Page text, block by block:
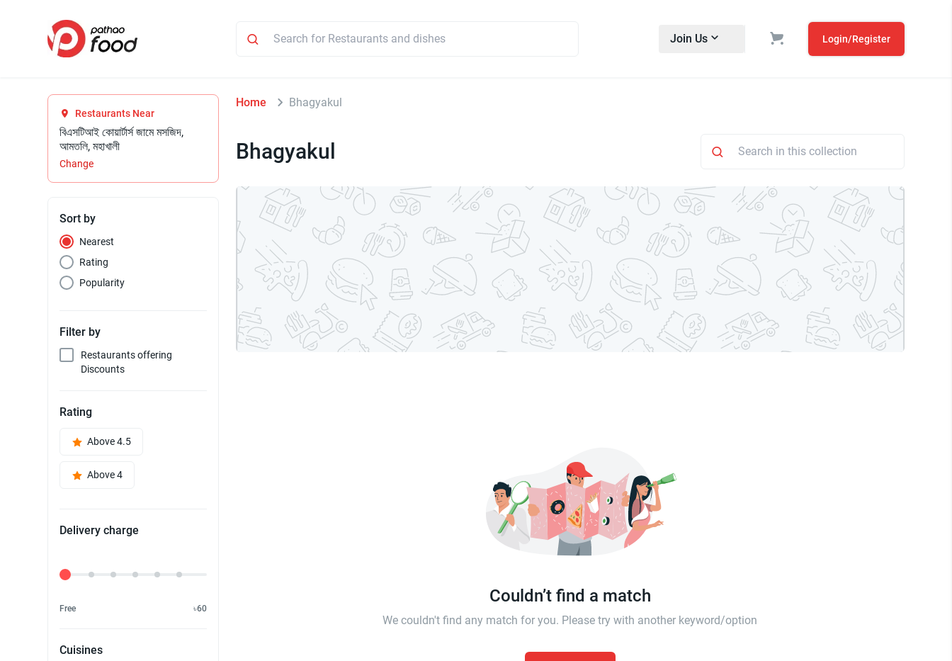
Join Us Login/Register
Restaurants Near
বিএসটিআই কোয়ার্টার্স জামে মসজিদ,
আমতলি, মহাখালী
Change
Sort by
Nearest
Rating
Popularity
Filter by
Restaurants offering
Discounts
Rating
Above 4.5
Above 4
Delivery charge
Delivery Fee
Free ৳60
Cuisines
Home Bhagyakul
Bhagyakul
Couldn’t find a match
We couldn't find any match for you. Please try with another keyword/option